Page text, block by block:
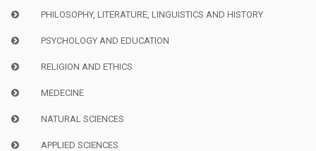
PHILOSOPHY, LITERATURE, LINGUISTICS AND HISTORY
PSYCHOLOGY AND EDUCATION
RELIGION AND ETHICS
MEDECINE
NATURAL SCIENCES
APPLIED SCIENCES